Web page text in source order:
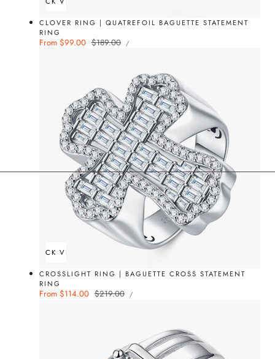
CLOVER RING | QUATREFOIL BAGUETTE STATEMENT
RING
Sale
From $99.00 Regular
$189.00
UNIT
PRICE
/PER
QUICK VIEW
CROSSLIGHT RING | BAGUETTE CROSS STATEMENT
RING
Sale
From $114.00 Regular
$219.00
UNIT
PRICE
/PER